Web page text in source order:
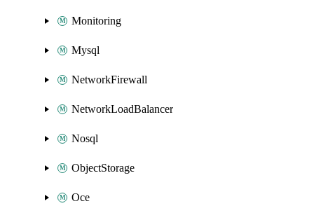
Monitoring
Mysql
NetworkFirewall
NetworkLoadBalancer
Nosql
ObjectStorage
Oce